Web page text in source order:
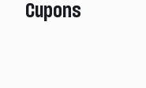
Cupons